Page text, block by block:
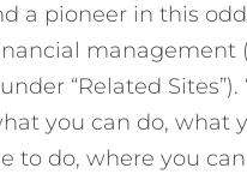
a pioneer in this
management
“Related Sites”).
you can do, what
to do, where you